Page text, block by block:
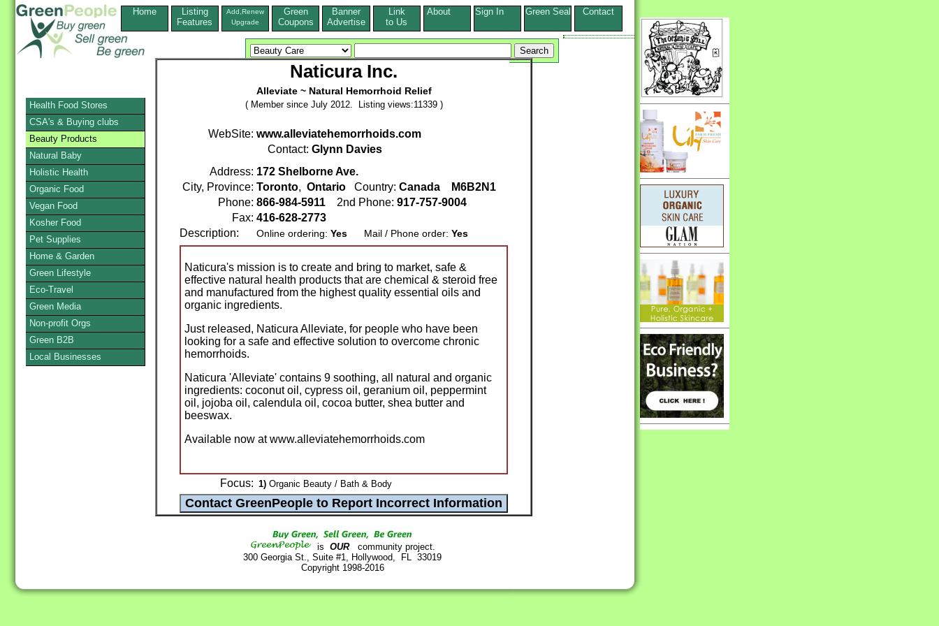
Home
Listing
Features
Add,Renew
Upgrade
Green
Coupons
Banner
Advertise
Link
to Us
About Sign In Green Seal Contact
Naticura Inc.
Alleviate ~ Natural Hemorrhoid Relief
( Member since July 2012. Listing views:11339 )
WebSite: www.alleviatehemorrhoids.com
Contact: Glynn Davies
Address: 172 Shelborne Ave.
City, Province: Toronto, Ontario Country: Canada
M6B2N1
Phone: 866-984-5911 2nd Phone: 917-757-9004
Fax: 416-628-2773
Description:
Online ordering: Yes Mail / Phone order: Yes
Naticura's mission is to create and bring to market, safe &
effective natural health products that are chemical & steroid free
and manufactured from the highest quality essential oils and
organic ingredients.
Just released, Naticura Alleviate, for people who have been
looking for a safe and effective solution to overcome chronic
hemorrhoids.
Naticura 'Alleviate' contains 9 soothing, all natural and organic
ingredients: coconut oil, cypress oil, geranium oil, peppermint
oil, jojoba oil, calendula oil, cocoa butter, shea butter and
beeswax.
Available now at www.alleviatehemorrhoids.com
Focus: 1) Organic Beauty / Bath & Body
is OURcommunity project.
300 Georgia St., Suite #1, Hollywood, FL 33019
Copyright 1998-2016
Health Food Stores
CSA's & Buying clubs
Beauty Products
Natural Baby
Holistic Health
Organic Food
Vegan Food
Kosher Food
Pet Supplies
Home & Garden
Green Lifestyle
Eco-Travel
Green Media
Non-profit Orgs
Green B2B
Local Businesses